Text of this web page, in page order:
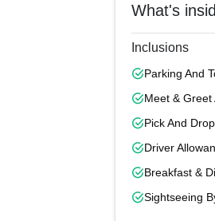
What's
Inclusions
Parking And
Meet & Greet
Pick And
Driver
Breakfast &
Sightseeing